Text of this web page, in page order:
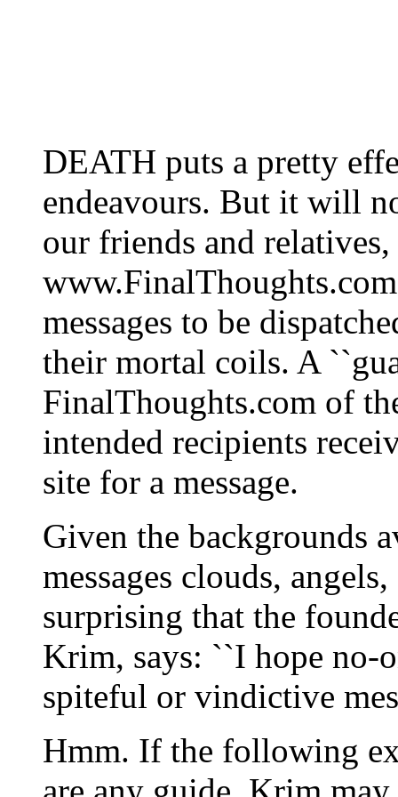
DEATH puts a pretty
endeavours. But it will
our friends and
messages to be
their mortal coils. A
FinalThoughts.com of
intended recipients
site for a message.
Given the backgrounds
messages clouds,
surprising that the
Krim, says: ``I hope no-
spiteful or vindictive
Hmm. If the following